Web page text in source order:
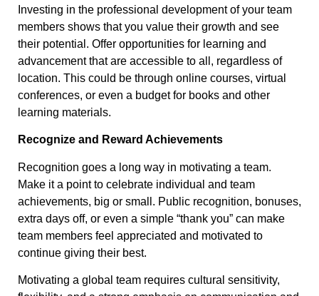
Investing in the professional development of your team
members shows that you value their growth and see
their potential. Offer opportunities for learning and
advancement that are accessible to all, regardless of
location. This could be through online courses, virtual
conferences, or even a budget for books and other
learning materials.
Recognize and Reward Achievements
Recognition goes a long way in motivating a team.
Make it a point to celebrate individual and team
achievements, big or small. Public recognition, bonuses,
extra days off, or even a simple “thank you” can make
team members feel appreciated and motivated to
continue giving their best.
Motivating a global team requires cultural sensitivity,